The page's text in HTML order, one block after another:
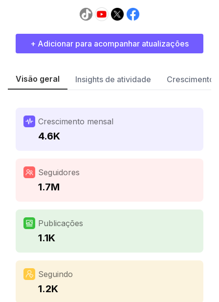
+ Adicionar para acompanhar atualizações
Visão geral Insights de atividade Crescimento
Crescimento mensal
4.6K
Seguidores
1.7M
Publicações
1.1K
Seguindo
1.2K